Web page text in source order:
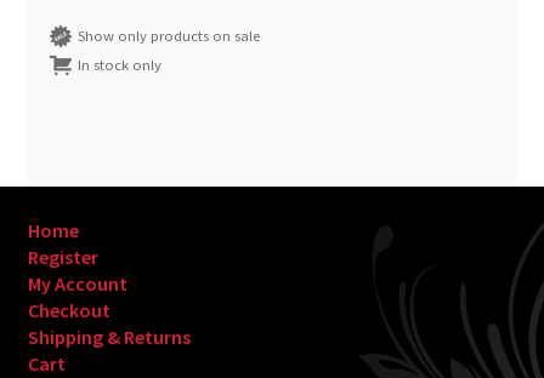
Show only products on sale
In stock only
Home
Register
My Account
Checkout
Shipping & Returns
Cart